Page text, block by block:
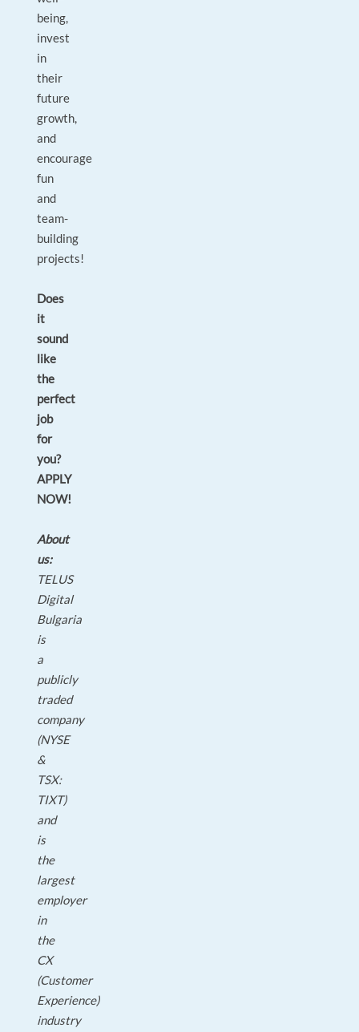
being,
invest
in
their
future
growth,
and
encourage
fun
and
team-
building
projects!
Does
it
sound
like
the
perfect
job
for
you?
APPLY
NOW!
About
us:
TELUS
Digital
Bulgaria
is
a
publicly
traded
company
(NYSE
&
TSX:
TIXT)
and
is
the
largest
employer
in
the
CX
(Customer
Experience)
industry